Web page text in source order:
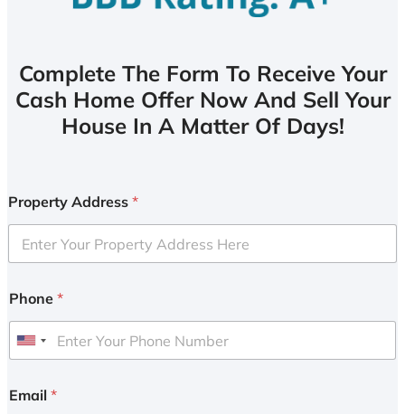
Complete The Form To Receive Your
Cash Home Offer Now And Sell Your
House In A Matter Of Days!
Property Address *
Phone *
U
i
Email *